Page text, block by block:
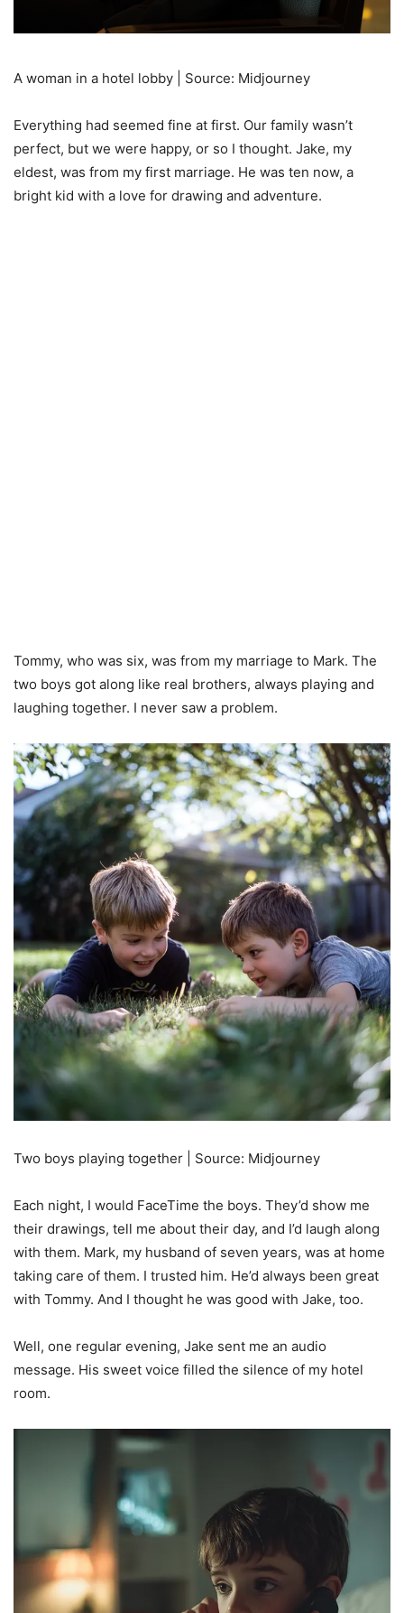
A woman in a hotel lobby | Source: Midjourney
Everything had seemed fine at first. Our family wasn’t
perfect, but we were happy, or so I thought. Jake, my
eldest, was from my first marriage. He was ten now, a
bright kid with a love for drawing and adventure.
Tommy, who was six, was from my marriage to Mark. The
two boys got along like real brothers, always playing and
laughing together. I never saw a problem.
Two boys playing together | Source: Midjourney
Each night, I would FaceTime the boys. They’d show me
their drawings, tell me about their day, and I’d laugh along
with them. Mark, my husband of seven years, was at home
taking care of them. I trusted him. He’d always been great
with Tommy. And I thought he was good with Jake, too.
Well, one regular evening, Jake sent me an audio
message. His sweet voice filled the silence of my hotel
room.